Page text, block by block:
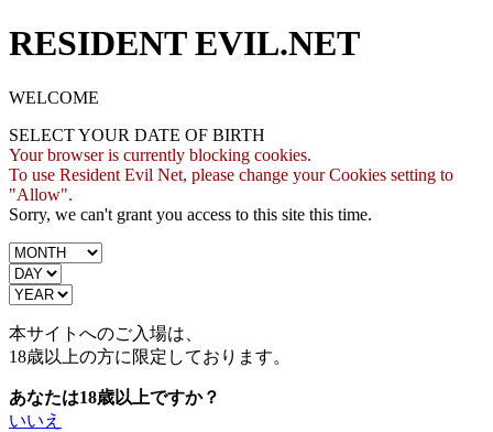
RESIDENT EVIL.NET
WELCOME
SELECT YOUR DATE OF BIRTH
Your browser is currently blocking cookies.
To use Resident Evil Net, please change your Cookies setting to
"Allow".
Sorry, we can't grant you access to this site this time.
本サイトへのご入場は、
18歳以上の方に限定しております。
あなたは18歳以上ですか？
いいえ